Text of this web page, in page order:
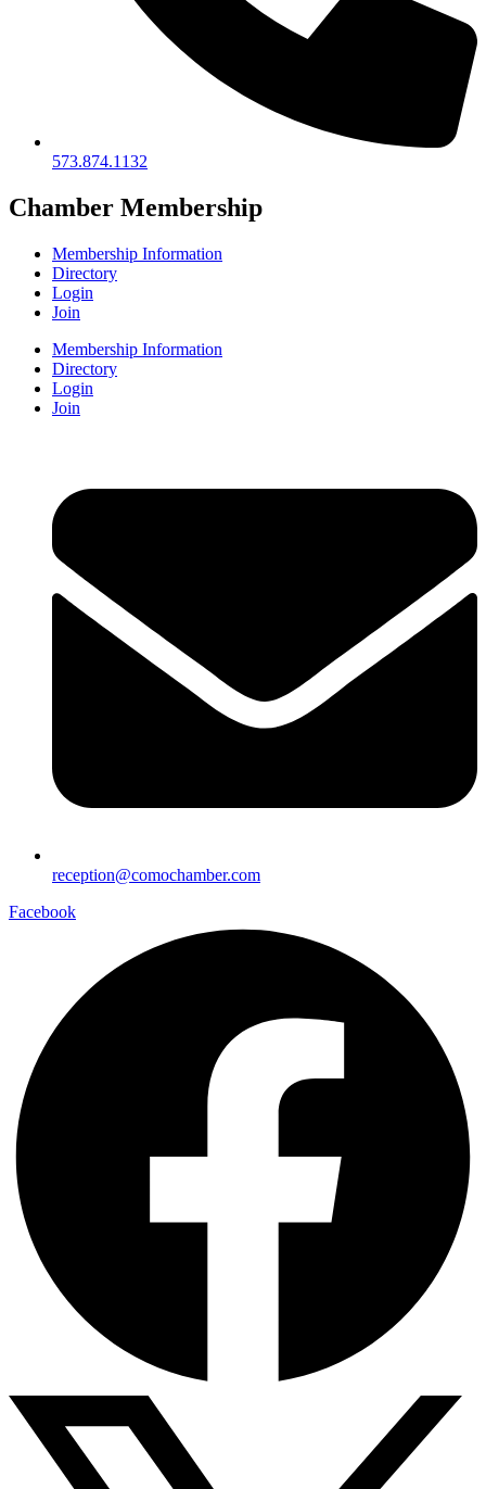
573.874.1132
Chamber Membership
Membership Information
Directory
Login
Join
Membership Information
Directory
Login
Join
reception@comochamber.com
Facebook